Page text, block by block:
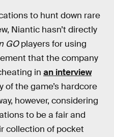
to hunt down rare
Niantic hasn’t directly
GOplayers for using
that the company
in an interview
of the game’s hardcore
however, considering
to be a fair and
collection of pocket